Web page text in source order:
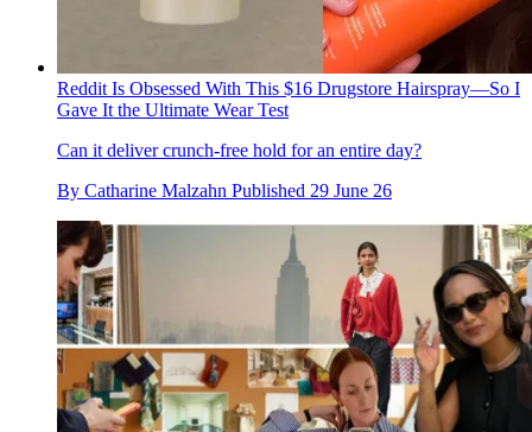
Reddit Is Obsessed With This $16 Drugstore Hairspray—So I
Gave It the Ultimate Wear Test
Can it deliver crunch-free hold for an entire day?
By Catharine Malzahn Published 29 June 26